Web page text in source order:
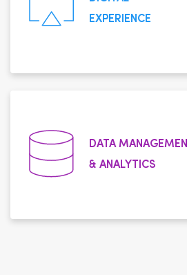
EXPERIENCE
DATA
& ANALYTICS